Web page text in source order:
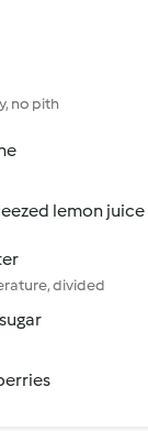
no pith
lemon juice
divided